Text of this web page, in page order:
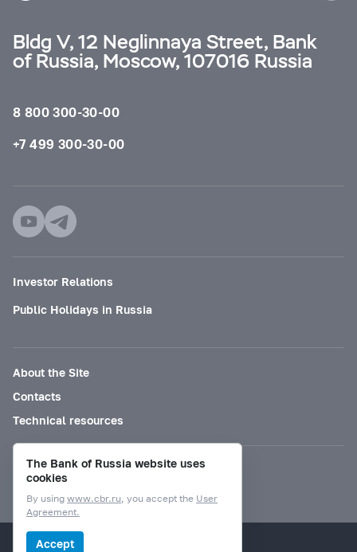
Bldg V, 12 Neglinnaya Street, Bank
of Russia, Moscow, 107016 Russia
8 800 300-30-00
+7 499 300-30-00
Investor Relations
Public Holidays in Russia
About the Site
Contacts
Technical resources
Mode for visually impaired
© Bank of Russia, 2000–2026.
The Bank of Russia website uses
cookies
By using www.cbr.ru, you accept the User
Agreement.
Accept